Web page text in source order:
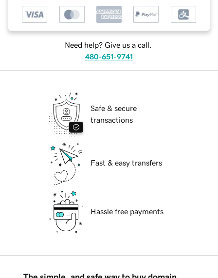
Need help? Give us a call.
480-651-9741
Safe & secure
transactions
Fast & easy transfers
Hassle free payments